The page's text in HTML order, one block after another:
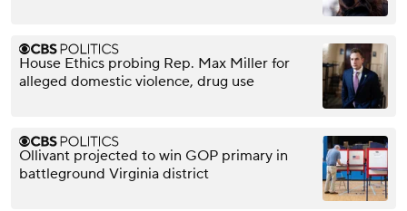
House Ethics probing Rep. Max Miller for
alleged domestic violence, drug use
Ollivant projected to win GOP primary in
battleground Virginia district